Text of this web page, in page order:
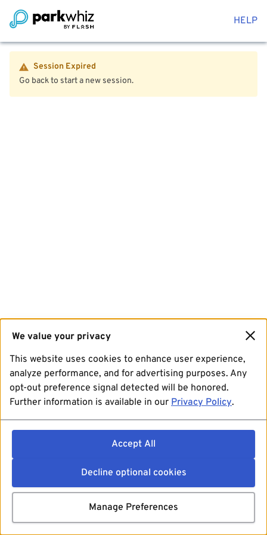
HELP
Session Expired
Go back to start a new session.
We value your privacy
This website uses cookies to enhance user experience,
analyze performance, and for advertising purposes. Any
opt-out preference signal detected will be honored.
Further information is available in our Privacy Policy.
Accept All
Decline optional cookies
Manage Preferences